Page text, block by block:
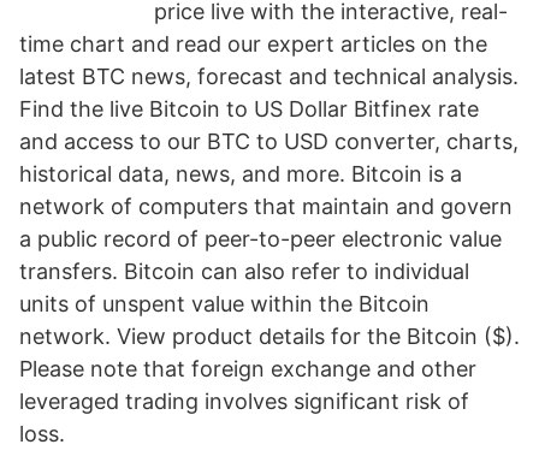
price live with the interactive, real-
time chart and read our expert articles on the
latest BTC news, forecast and technical analysis.
Find the live Bitcoin to US Dollar Bitfinex rate
and access to our BTC to USD converter, charts,
historical data, news, and more. Bitcoin is a
network of computers that maintain and govern
a public record of peer-to-peer electronic value
transfers. Bitcoin can also refer to individual
units of unspent value within the Bitcoin
network. View product details for the Bitcoin ($).
Please note that foreign exchange and other
leveraged trading involves significant risk of
loss.